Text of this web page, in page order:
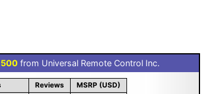
from Universal Remote Control Inc.
Reviews
MSRP (USD)